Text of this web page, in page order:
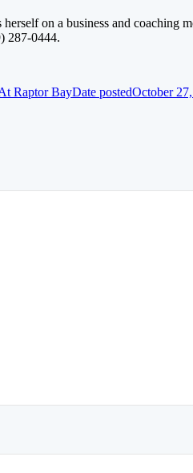
on a business and coaching
287-0444.
Raptor BayDate postedOctober